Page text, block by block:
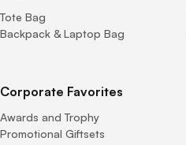
Tote Bag
Backpack & Laptop Bag
Corporate Favorites
Awards and Trophy
Promotional Giftsets